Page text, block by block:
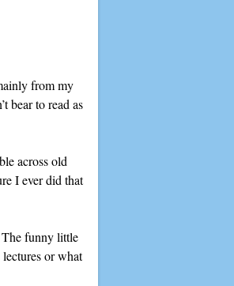
from my
bear to read as
across old
I ever did that
The funny little
or what